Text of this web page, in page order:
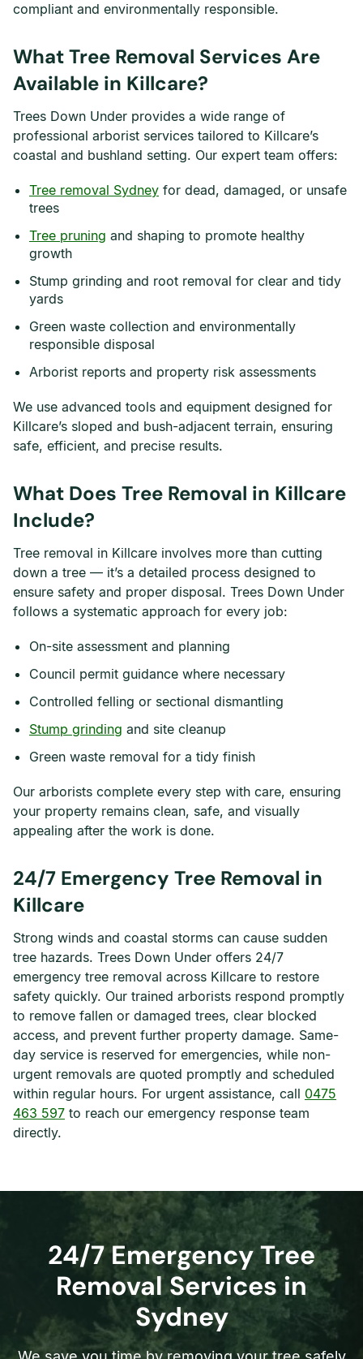
compliant and environmentally responsible.
What Tree Removal Services Are
Available in Killcare?
Trees Down Under provides a wide range of
professional arborist services tailored to Killcare’s
coastal and bushland setting. Our expert team offers:
Tree removal Sydney for dead, damaged, or unsafe
trees
Tree pruning and shaping to promote healthy
growth
Stump grinding and root removal for clear and tidy
yards
Green waste collection and environmentally
responsible disposal
Arborist reports and property risk assessments
We use advanced tools and equipment designed for
Killcare’s sloped and bush-adjacent terrain, ensuring
safe, efficient, and precise results.
What Does Tree Removal in Killcare
Include?
Tree removal in Killcare involves more than cutting
down a tree — it’s a detailed process designed to
ensure safety and proper disposal. Trees Down Under
follows a systematic approach for every job:
On-site assessment and planning
Council permit guidance where necessary
Controlled felling or sectional dismantling
Stump grinding and site cleanup
Green waste removal for a tidy finish
Our arborists complete every step with care, ensuring
your property remains clean, safe, and visually
appealing after the work is done.
24/7 Emergency Tree Removal in
Killcare
Strong winds and coastal storms can cause sudden
tree hazards. Trees Down Under offers 24/7
emergency tree removal across Killcare to restore
safety quickly. Our trained arborists respond promptly
to remove fallen or damaged trees, clear blocked
access, and prevent further property damage. Same-
day service is reserved for emergencies, while non-
urgent removals are quoted promptly and scheduled
within regular hours. For urgent assistance, call 0475
463 597 to reach our emergency response team
directly.
24/7 Emergency Tree
Removal Services in
Sydney